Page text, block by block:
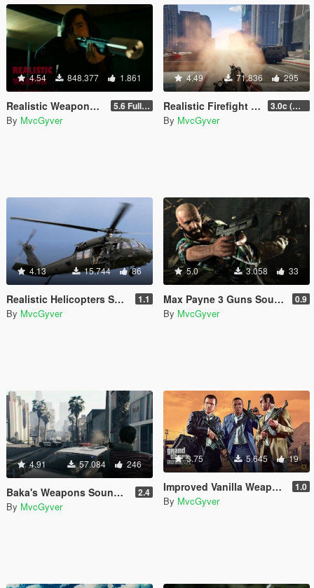
4.54 848.377 1.861
Realistic Weapons Sounds (OUTDATED) 5.6 Full Mod Version
By MvcGyver
4.49 71.836 295
Realistic Firefight Effects (Deprecated/Outdated) 3.0c (Min Light Intensity)
By MvcGyver
4.13 15.744 86
Realistic Helicopters Sounds 1.1
By MvcGyver
5.0 3.058 33
Max Payne 3 Guns Sounds 0.9
By MvcGyver
4.91 57.084 246
Baka's Weapons Sounds [REMASTERED] 2.4
By MvcGyver
3.75 5.645 19
Improved Vanilla Weapon Sounds 1.0
By MvcGyver